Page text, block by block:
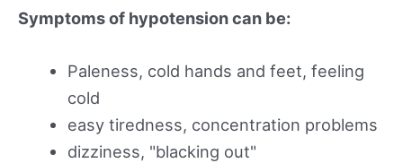
Symptoms of hypotension can be:
Paleness, cold hands and feet, feeling
cold
easy tiredness, concentration problems
dizziness, "blacking out"